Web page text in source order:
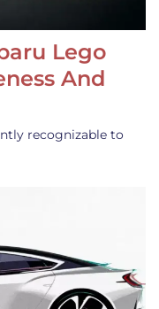
Lego
And
recognizable to